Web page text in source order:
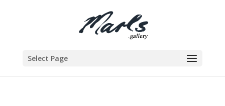
Select Page